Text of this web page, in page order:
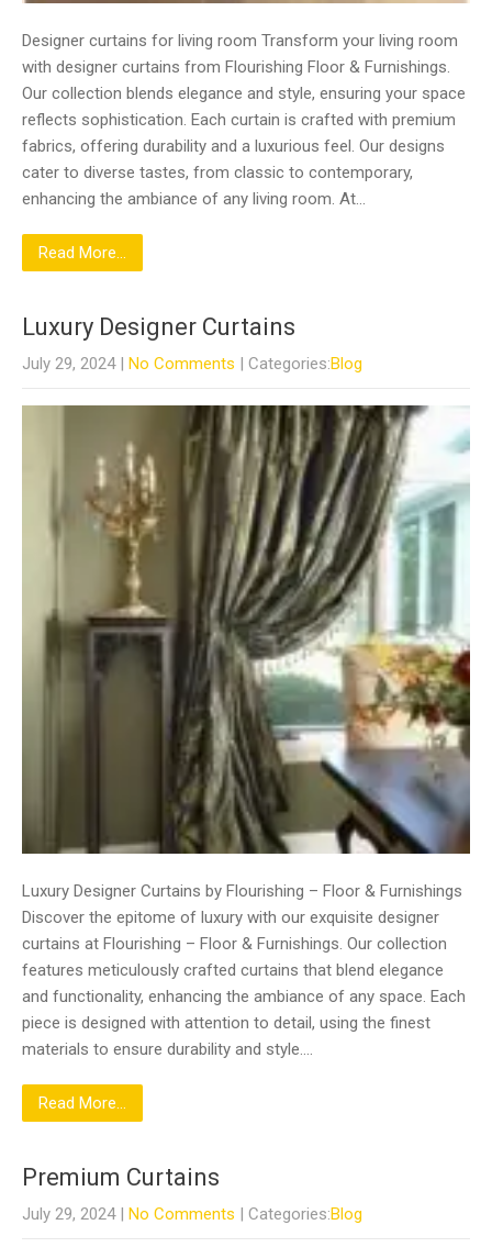
Designer curtains for living room Transform your living room
with designer curtains from Flourishing Floor & Furnishings.
Our collection blends elegance and style, ensuring your space
reflects sophistication. Each curtain is crafted with premium
fabrics, offering durability and a luxurious feel. Our designs
cater to diverse tastes, from classic to contemporary,
enhancing the ambiance of any living room. At…
Read More...
Luxury Designer Curtains
July 29, 2024 | No Comments | Categories:Blog
Luxury Designer Curtains by Flourishing – Floor & Furnishings
Discover the epitome of luxury with our exquisite designer
curtains at Flourishing – Floor & Furnishings. Our collection
features meticulously crafted curtains that blend elegance
and functionality, enhancing the ambiance of any space. Each
piece is designed with attention to detail, using the finest
materials to ensure durability and style….
Read More...
Premium Curtains
July 29, 2024 | No Comments | Categories:Blog